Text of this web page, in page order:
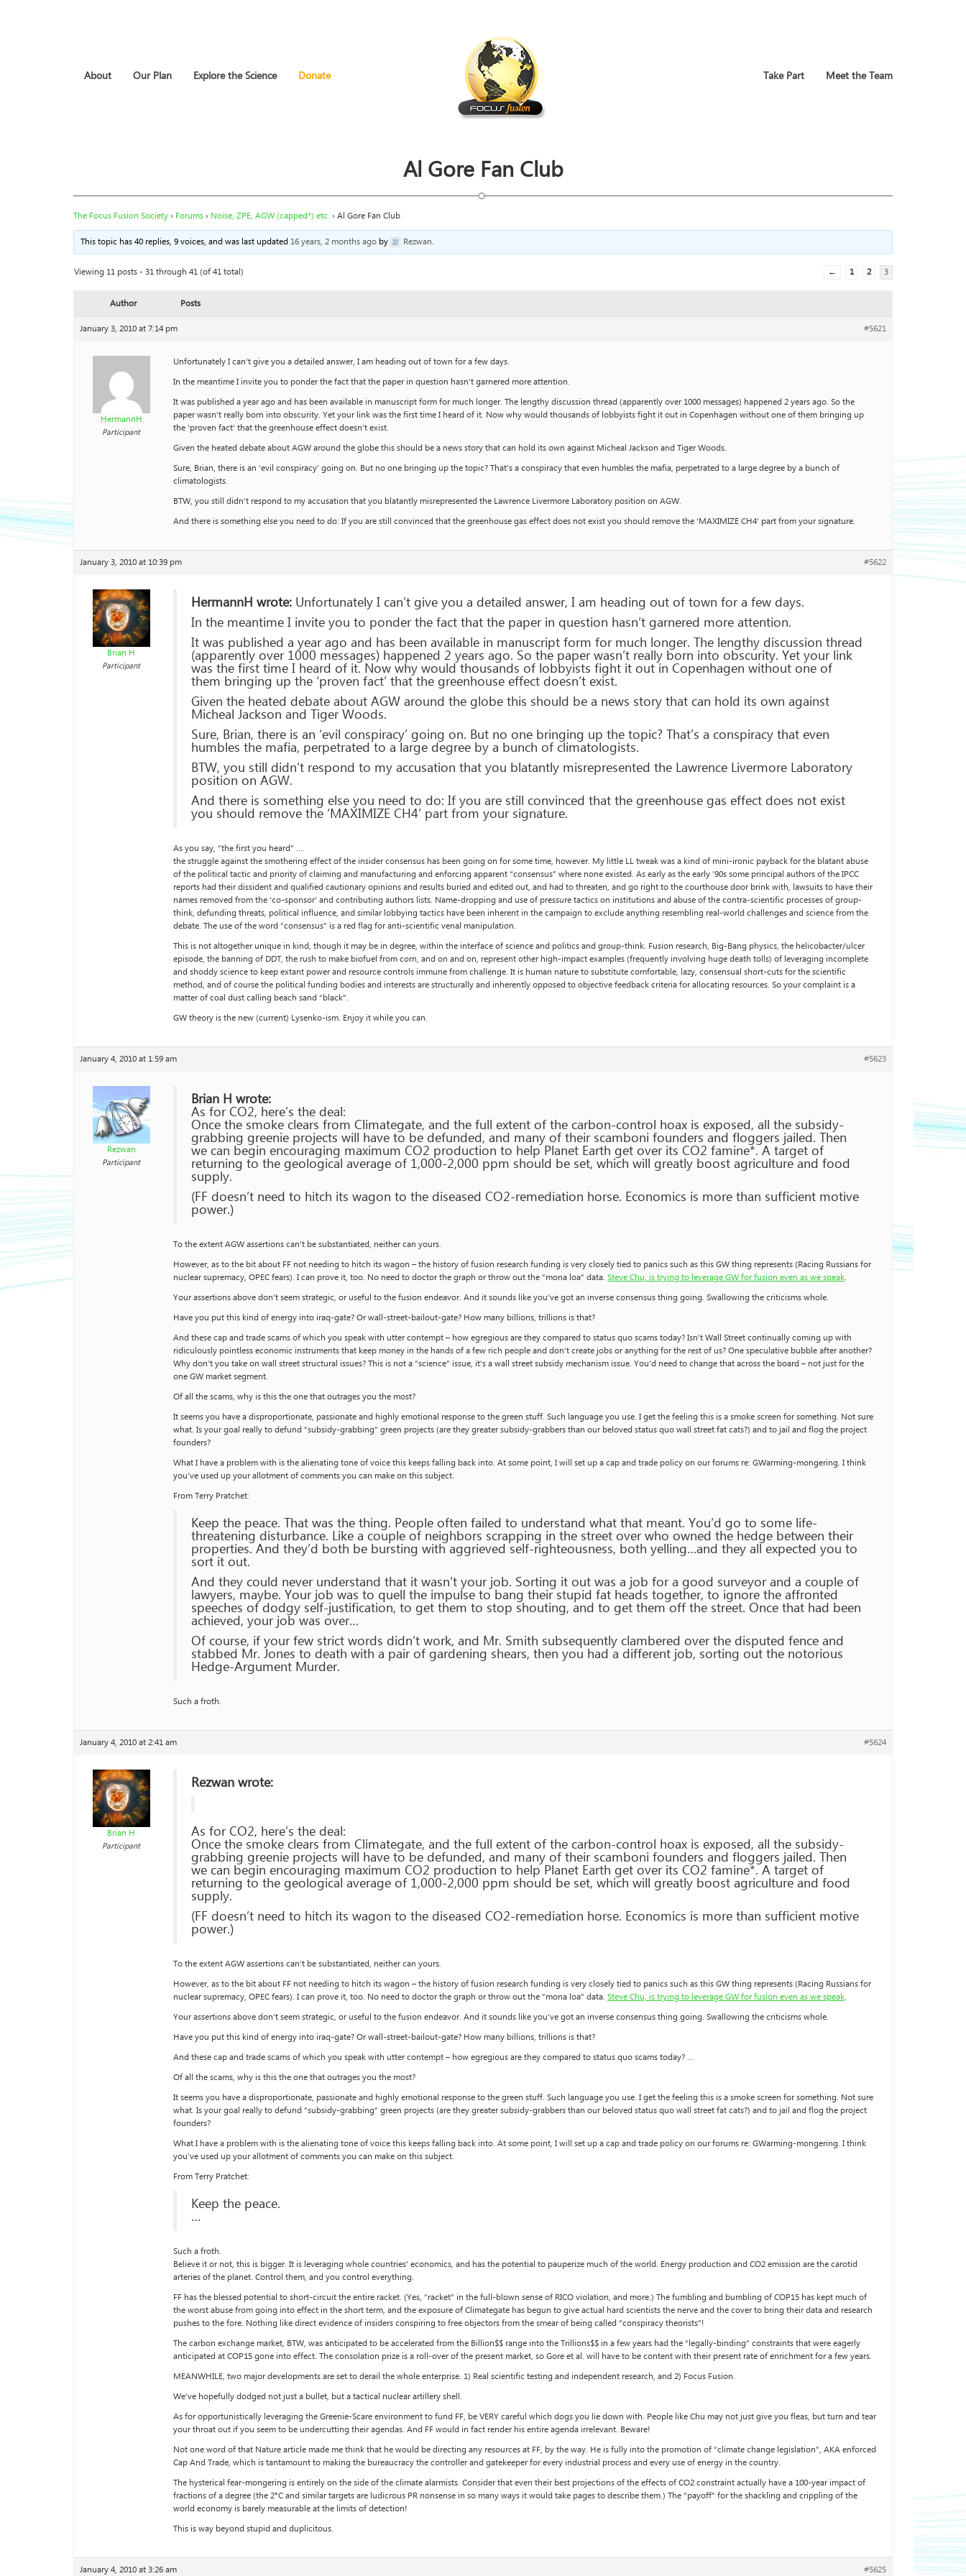
About Our Plan Explore the Science Donate Take Part Meet the Team
Al Gore Fan Club
The Focus Fusion Society› Forums› Noise, ZPE, AGW (capped*) etc. › Al Gore Fan Club
This topic has 40 replies, 9 voices, and was last updated 16 years, 2 months ago by Rezwan.
Viewing 11 posts - 31 through 41 (of 41 total) ← 1 2 3
Author
Posts
January 3, 2010 at 7:14 pm
#5621
HermannH
Participant
Unfortunately I can’t give you a detailed answer, I am heading out of town for a few days.
In the meantime I invite you to ponder the fact that the paper in question hasn’t garnered more attention.
It was published a year ago and has been available in manuscript form for much longer. The lengthy discussion thread (apparently over 1000 messages) happened 2 years ago. So the
paper wasn’t really born into obscurity. Yet your link was the first time I heard of it. Now why would thousands of lobbyists fight it out in Copenhagen without one of them bringing up
the ‘proven fact’ that the greenhouse effect doesn’t exist.
Given the heated debate about AGW around the globe this should be a news story that can hold its own against Micheal Jackson and Tiger Woods.
Sure, Brian, there is an ‘evil conspiracy’ going on. But no one bringing up the topic? That’s a conspiracy that even humbles the mafia, perpetrated to a large degree by a bunch of
climatologists.
BTW, you still didn’t respond to my accusation that you blatantly misrepresented the Lawrence Livermore Laboratory position on AGW.
And there is something else you need to do: If you are still convinced that the greenhouse gas effect does not exist you should remove the ‘MAXIMIZE CH4’ part from your signature.
January 3, 2010 at 10:39 pm #5622
Brian H
Participant
HermannH wrote: Unfortunately I can’t give you a detailed answer, I am heading out of town for a few days.
In the meantime I invite you to ponder the fact that the paper in question hasn’t garnered more attention.
It was published a year ago and has been available in manuscript form for much longer. The lengthy discussion thread
(apparently over 1000 messages) happened 2 years ago. So the paper wasn’t really born into obscurity. Yet your link
was the first time I heard of it. Now why would thousands of lobbyists fight it out in Copenhagen without one of
them bringing up the ‘proven fact’ that the greenhouse effect doesn’t exist.
Given the heated debate about AGW around the globe this should be a news story that can hold its own against
Micheal Jackson and Tiger Woods.
Sure, Brian, there is an ‘evil conspiracy’ going on. But no one bringing up the topic? That’s a conspiracy that even
humbles the mafia, perpetrated to a large degree by a bunch of climatologists.
BTW, you still didn’t respond to my accusation that you blatantly misrepresented the Lawrence Livermore Laboratory
position on AGW.
And there is something else you need to do: If you are still convinced that the greenhouse gas effect does not exist
you should remove the ‘MAXIMIZE CH4’ part from your signature.
As you say, “the first you heard” ….
the struggle against the smothering effect of the insider consensus has been going on for some time, however. My little LL tweak was a kind of mini-ironic payback for the blatant abuse
of the political tactic and priority of claiming and manufacturing and enforcing apparent “consensus” where none existed. As early as the early ’90s some principal authors of the IPCC
reports had their dissident and qualified cautionary opinions and results buried and edited out, and had to threaten, and go right to the courthouse door brink with, lawsuits to have their
names removed from the ‘co-sponsor’ and contributing authors lists. Name-dropping and use of pressure tactics on institutions and abuse of the contra-scientific processes of group-
think, defunding threats, political influence, and similar lobbying tactics have been inherent in the campaign to exclude anything resembling real-world challenges and science from the
debate. The use of the word “consensus” is a red flag for anti-scientific venal manipulation.
This is not altogether unique in kind, though it may be in degree, within the interface of science and politics and group-think. Fusion research, Big-Bang physics, the helicobacter/ulcer
episode, the banning of DDT, the rush to make biofuel from corn, and on and on, represent other high-impact examples (frequently involving huge death tolls) of leveraging incomplete
and shoddy science to keep extant power and resource controls immune from challenge. It is human nature to substitute comfortable, lazy, consensual short-cuts for the scientific
method, and of course the political funding bodies and interests are structurally and inherently opposed to objective feedback criteria for allocating resources. So your complaint is a
matter of coal dust calling beach sand “black”.
GW theory is the new (current) Lysenko-ism. Enjoy it while you can.
January 4, 2010 at 1:59 am #5623
Rezwan
Participant
Brian H wrote:
As for CO2, here’s the deal:
Once the smoke clears from Climategate, and the full extent of the carbon-control hoax is exposed, all the subsidy-
grabbing greenie projects will have to be defunded, and many of their scamboni founders and floggers jailed. Then
we can begin encouraging maximum CO2 production to help Planet Earth get over its CO2 famine*. A target of
returning to the geological average of 1,000-2,000 ppm should be set, which will greatly boost agriculture and food
supply.
(FF doesn’t need to hitch its wagon to the diseased CO2-remediation horse. Economics is more than sufficient motive
power.)
To the extent AGW assertions can’t be substantiated, neither can yours.
However, as to the bit about FF not needing to hitch its wagon – the history of fusion research funding is very closely tied to panics such as this GW thing represents (Racing Russians for
nuclear supremacy, OPEC fears). I can prove it, too. No need to doctor the graph or throw out the “mona loa” data. Steve Chu, is trying to leverage GW for fusion even as we speak.
Your assertions above don’t seem strategic, or useful to the fusion endeavor. And it sounds like you’ve got an inverse consensus thing going. Swallowing the criticisms whole.
Have you put this kind of energy into iraq-gate? Or wall-street-bailout-gate? How many billions, trillions is that?
And these cap and trade scams of which you speak with utter contempt – how egregious are they compared to status quo scams today? Isn’t Wall Street continually coming up with
ridiculously pointless economic instruments that keep money in the hands of a few rich people and don’t create jobs or anything for the rest of us? One speculative bubble after another?
Why don’t you take on wall street structural issues? This is not a “science” issue, it’s a wall street subsidy mechanism issue. You’d need to change that across the board – not just for the
one GW market segment.
Of all the scams, why is this the one that outrages you the most?
It seems you have a disproportionate, passionate and highly emotional response to the green stuff. Such language you use. I get the feeling this is a smoke screen for something. Not sure
what. Is your goal really to defund “subsidy-grabbing” green projects (are they greater subsidy-grabbers than our beloved status quo wall street fat cats?) and to jail and flog the project
founders?
What I have a problem with is the alienating tone of voice this keeps falling back into. At some point, I will set up a cap and trade policy on our forums re: GWarming-mongering. I think
you’ve used up your allotment of comments you can make on this subject.
From Terry Pratchet:
Keep the peace. That was the thing. People often failed to understand what that meant. You’d go to some life-
threatening disturbance. Like a couple of neighbors scrapping in the street over who owned the hedge between their
properties. And they’d both be bursting with aggrieved self-righteousness, both yelling…and they all expected you to
sort it out.
And they could never understand that it wasn’t your job. Sorting it out was a job for a good surveyor and a couple of
lawyers, maybe. Your job was to quell the impulse to bang their stupid fat heads together, to ignore the affronted
speeches of dodgy self-justification, to get them to stop shouting, and to get them off the street. Once that had been
achieved, your job was over…
Of course, if your few strict words didn’t work, and Mr. Smith subsequently clambered over the disputed fence and
stabbed Mr. Jones to death with a pair of gardening shears, then you had a different job, sorting out the notorious
Hedge-Argument Murder.
Such a froth.
January 4, 2010 at 2:41 am #5624
Brian H
Participant
Rezwan wrote:
As for CO2, here’s the deal:
Once the smoke clears from Climategate, and the full extent of the carbon-control hoax is exposed, all the subsidy-
grabbing greenie projects will have to be defunded, and many of their scamboni founders and floggers jailed. Then
we can begin encouraging maximum CO2 production to help Planet Earth get over its CO2 famine*. A target of
returning to the geological average of 1,000-2,000 ppm should be set, which will greatly boost agriculture and food
supply.
(FF doesn’t need to hitch its wagon to the diseased CO2-remediation horse. Economics is more than sufficient motive
power.)
To the extent AGW assertions can’t be substantiated, neither can yours.
However, as to the bit about FF not needing to hitch its wagon – the history of fusion research funding is very closely tied to panics such as this GW thing represents (Racing Russians for
nuclear supremacy, OPEC fears). I can prove it, too. No need to doctor the graph or throw out the “mona loa” data. Steve Chu, is trying to leverage GW for fusion even as we speak.
Your assertions above don’t seem strategic, or useful to the fusion endeavor. And it sounds like you’ve got an inverse consensus thing going. Swallowing the criticisms whole.
Have you put this kind of energy into iraq-gate? Or wall-street-bailout-gate? How many billions, trillions is that?
And these cap and trade scams of which you speak with utter contempt – how egregious are they compared to status quo scams today? …
Of all the scams, why is this the one that outrages you the most?
It seems you have a disproportionate, passionate and highly emotional response to the green stuff. Such language you use. I get the feeling this is a smoke screen for something. Not sure
what. Is your goal really to defund “subsidy-grabbing” green projects (are they greater subsidy-grabbers than our beloved status quo wall street fat cats?) and to jail and flog the project
founders?
What I have a problem with is the alienating tone of voice this keeps falling back into. At some point, I will set up a cap and trade policy on our forums re: GWarming-mongering. I think
you’ve used up your allotment of comments you can make on this subject.
From Terry Pratchet:
Keep the peace.
…
Such a froth.
Believe it or not, this is bigger. It is leveraging whole countries’ economics, and has the potential to pauperize much of the world. Energy production and CO2 emission are the carotid
arteries of the planet. Control them, and you control everything.
FF has the blessed potential to short-circuit the entire racket. (Yes, “racket” in the full-blown sense of RICO violation, and more.) The fumbling and bumbling of COP15 has kept much of
the worst abuse from going into effect in the short term, and the exposure of Climategate has begun to give actual hard scientists the nerve and the cover to bring their data and research
pushes to the fore. Nothing like direct evidence of insiders conspiring to free objectors from the smear of being called “conspiracy theorists”!
The carbon exchange market, BTW, was anticipated to be accelerated from the Billion$$ range into the Trillions$$ in a few years had the “legally-binding” constraints that were eagerly
anticipated at COP15 gone into effect. The consolation prize is a roll-over of the present market, so Gore et al. will have to be content with their present rate of enrichment for a few years.
MEANWHILE, two major developments are set to derail the whole enterprise. 1) Real scientific testing and independent research, and 2) Focus Fusion.
We’ve hopefully dodged not just a bullet, but a tactical nuclear artillery shell.
As for opportunistically leveraging the Greenie-Scare environment to fund FF, be VERY careful which dogs you lie down with. People like Chu may not just give you fleas, but turn and tear
your throat out if you seem to be undercutting their agendas. And FF would in fact render his entire agenda irrelevant. Beware!
Not one word of that Nature article made me think that he would be directing any resources at FF, by the way. He is fully into the promotion of “climate change legislation”, AKA enforced
Cap And Trade, which is tantamount to making the bureaucracy the controller and gatekeeper for every industrial process and every use of energy in the country.
The hysterical fear-mongering is entirely on the side of the climate alarmists. Consider that even their best projections of the effects of CO2 constraint actually have a 100-year impact of
fractions of a degree (the 2°C and similar targets are ludicrous PR nonsense in so many ways it would take pages to describe them.) The “payoff” for the shackling and crippling of the
world economy is barely measurable at the limits of detection!
This is way beyond stupid and duplicitous.
January 4, 2010 at 3:26 am #5625